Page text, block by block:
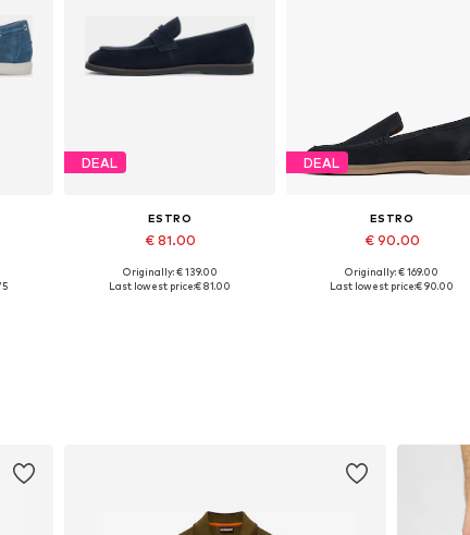
DEAL
ESTRO
€ 81.00
Available sizes: 40, 41, 42, 43
Originally: € 139.00
Last lowest price:€ 81.00
DEAL
ESTRO
€ 90.00
Available sizes: 41, 42, 43, 45
Originally: € 169.00
Last lowest price:€ 90.00